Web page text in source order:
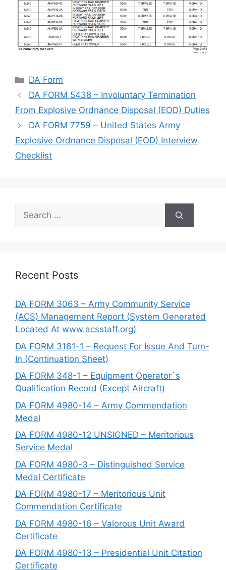
Categories
DA Form
DA FORM 5438 – Involuntary Termination
From Explosive Ordnance Disposal (EOD) Duties
DA FORM 7759 – United States Army
Explosive Ordnance Disposal (EOD) Interview
Checklist
Search
for:
Recent Posts
DA FORM 3063 – Army Community Service
(ACS) Management Report (System Generated
Located At www.acsstaff.org)
DA FORM 3161-1 – Request For Issue And Turn-
In (Continuation Sheet)
DA FORM 348-1 – Equipment Operator`s
Qualification Record (Except Aircraft)
DA FORM 4980-14 – Army Commendation
Medal
DA FORM 4980-12 UNSIGNED – Meritorious
Service Medal
DA FORM 4980-3 – Distinguished Service
Medal Certificate
DA FORM 4980-17 – Meritorious Unit
Commendation Certificate
DA FORM 4980-16 – Valorous Unit Award
Certificate
DA FORM 4980-13 – Presidential Unit Citation
Certificate